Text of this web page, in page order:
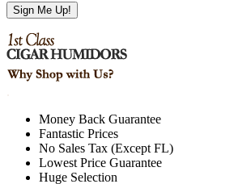
Sign Me Up!
Money Back Guarantee
Fantastic Prices
No Sales Tax (Except FL)
Lowest Price Guarantee
Huge Selection